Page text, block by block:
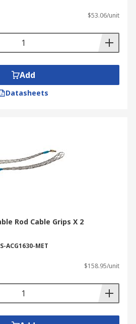
$53.06/unit
Add
Datasheets
Rod Cable Grips X 2
ACG1630-MET
$158.95/unit